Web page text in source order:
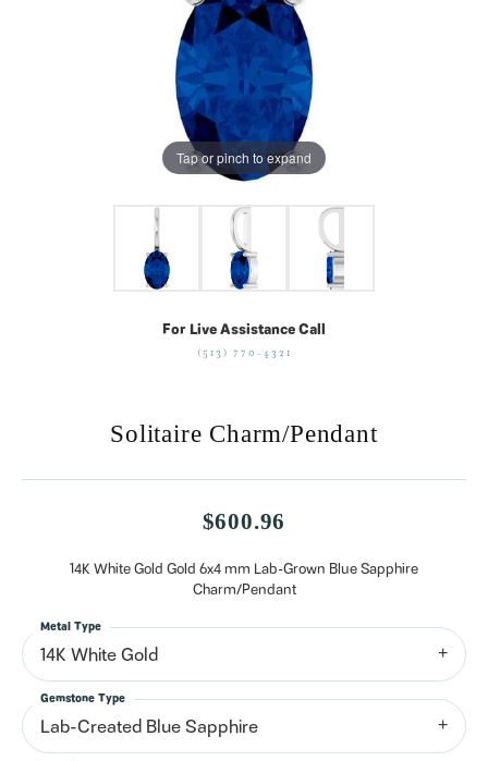
Tap or pinch to expand
For Live Assistance Call
(513) 770-4321
Solitaire Charm/Pendant
$600.96
14K White Gold Gold 6x4 mm Lab-Grown Blue Sapphire
Charm/Pendant
14K White Gold
Metal Type
Lab-Created Blue Sapphire
Gemstone Type